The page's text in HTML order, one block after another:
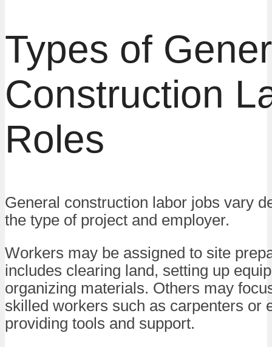
Types of
Construction
Roles
General construction labor jobs vary
the type of project and employer.
Workers may be assigned to site
includes clearing land, setting up
organizing materials. Others may
skilled workers such as carpenters or
providing tools and support.